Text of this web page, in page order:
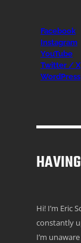
Facebook
Instagram
YouTube
Twitter / X
WordPress
Hi! I’m Eric
constantly
I’m